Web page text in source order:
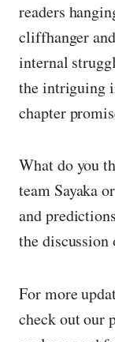
readers
cliffhanger
internal
the intriguing
chapter
What do you
team Sayaka
and
the
For more
check out our